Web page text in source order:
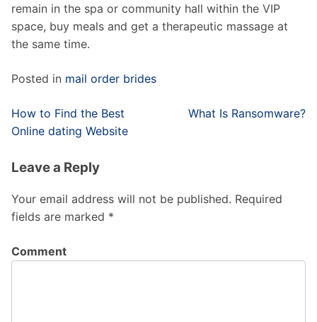
remain in the spa or community hall within the VIP
space, buy meals and get a therapeutic massage at
the same time.
Posted in mail order brides
Post
navigation
How to Find the Best
Online dating Website
What Is Ransomware?
Leave a Reply
Your email address will not be published. Required
fields are marked *
Comment